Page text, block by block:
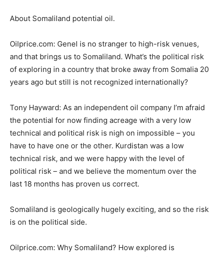
About Somaliland potential oil.
Oilprice.com: Genel is no stranger to high-risk venues,
and that brings us to Somaliland. What’s the political risk
of exploring in a country that broke away from Somalia 20
years ago but still is not recognized internationally?
Tony Hayward: As an independent oil company I’m afraid
the potential for now finding acreage with a very low
technical and political risk is nigh on impossible – you
have to have one or the other. Kurdistan was a low
technical risk, and we were happy with the level of
political risk – and we believe the momentum over the
last 18 months has proven us correct.
Somaliland is geologically hugely exciting, and so the risk
is on the political side.
Oilprice.com: Why Somaliland? How explored is